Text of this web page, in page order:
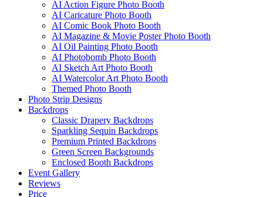
AI Action Figure Photo Booth
AI Caricature Photo Booth
AI Comic Book Photo Booth
AI Magazine & Movie Poster Photo Booth
AI Oil Painting Photo Booth
AI Photobomb Photo Booth
AI Sketch Art Photo Booth
AI Watercolor Art Photo Booth
Themed Photo Booth
Photo Strip Designs
Backdrops
Classic Drapery Backdrops
Sparkling Sequin Backdrops
Premium Printed Backdrops
Green Screen Backgrounds
Enclosed Booth Backdrops
Event Gallery
Reviews
Price